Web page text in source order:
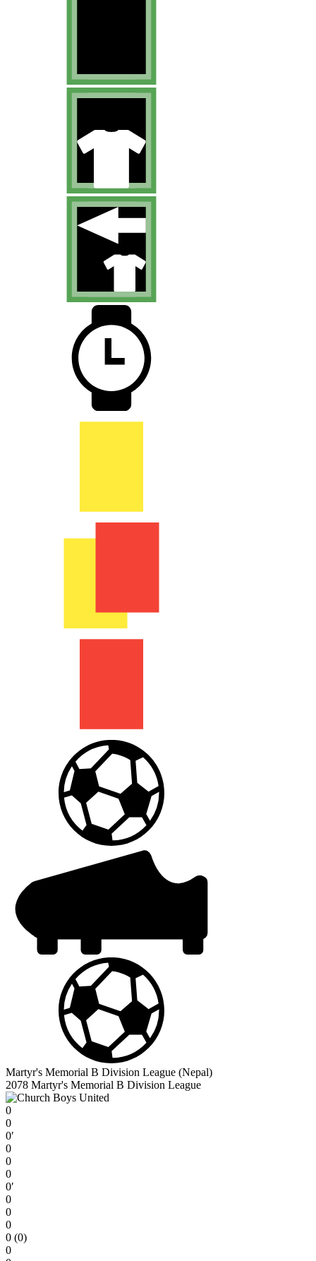
Martyr's Memorial B Division League (Nepal)
2078 Martyr's Memorial B Division League
0
0
0′
0
0
0
0′
0
0
0
0 (0)
0